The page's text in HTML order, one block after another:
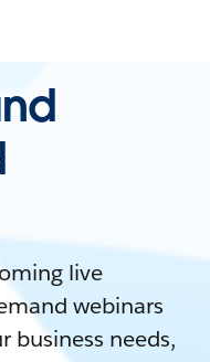
live
webinars
business needs,